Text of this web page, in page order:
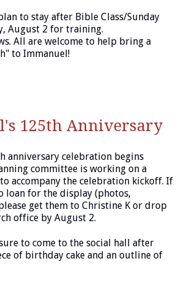
to stay after Bible Class/Sunday
August 2 for training.
All are welcome to help bring a
to Immanuel!
125th Anniversary
anniversary celebration begins
committee is working on a
accompany the celebration kickoff. If
loan for the display (photos,
get them to Christine K or drop
office by August 2.
to come to the social hall after
of birthday cake and an outline of